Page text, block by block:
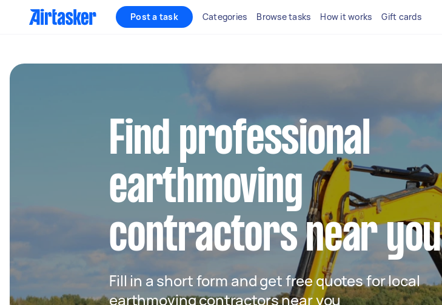
Post a task Categories Browse tasks How it works Gift cards
Find professional
earthmoving
contractors near you
Fill in a short form and get free quotes for local
earthmoving contractors near you